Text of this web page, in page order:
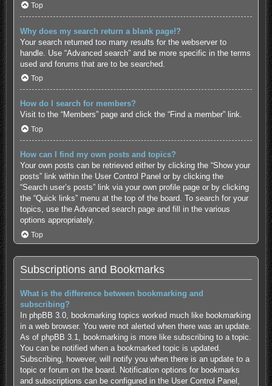
Top
Why does my search return a blank page!?
Your search returned too many results for the webserver to
handle. Use “Advanced search” and be more specific in the terms
used and forums that are to be searched.
Top
How do I search for members?
Visit to the “Members” page and click the “Find a member” link.
Top
How can I find my own posts and topics?
Your own posts can be retrieved either by clicking the “Show your
posts” link within the User Control Panel or by clicking the
“Search user’s posts” link via your own profile page or by clicking
the “Quick links” menu at the top of the board. To search for your
topics, use the Advanced search page and fill in the various
options appropriately.
Top
Subscriptions and Bookmarks
What is the difference between bookmarking and
subscribing?
In phpBB 3.0, bookmarking topics worked much like bookmarking
in a web browser. You were not alerted when there was an update.
As of phpBB 3.1, bookmarking is more like subscribing to a topic.
You can be notified when a bookmarked topic is updated.
Subscribing, however, will notify you when there is an update to a
topic or forum on the board. Notification options for bookmarks
and subscriptions can be configured in the User Control Panel,